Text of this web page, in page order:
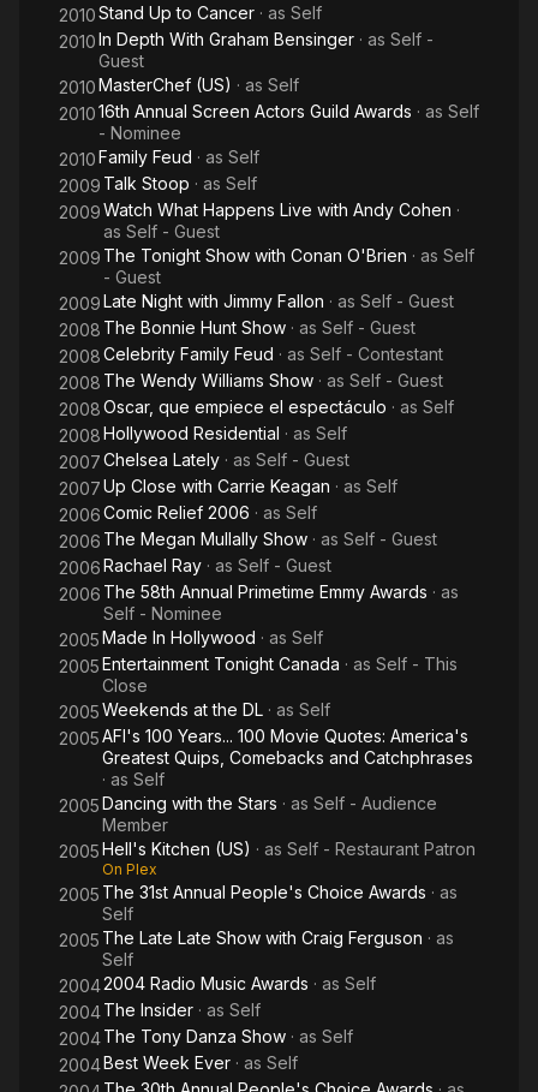
2010Stand Up to Cancer · as Self
2010In Depth With Graham Bensinger · as Self -
Guest
2010MasterChef (US) · as Self
201016th Annual Screen Actors Guild Awards · as Self
- Nominee
2010Family Feud · as Self
2009 Talk Stoop · as Self
2009Watch What Happens Live with Andy Cohen ·
as Self - Guest
2009 The Tonight Show with Conan O'Brien · as Self
- Guest
2009Late Night with Jimmy Fallon · as Self - Guest
2008 The Bonnie Hunt Show · as Self - Guest
2008Celebrity Family Feud · as Self - Contestant
2008 The Wendy Williams Show · as Self - Guest
2008Oscar, que empiece el espectáculo · as Self
2008Hollywood Residential · as Self
2007Chelsea Lately · as Self - Guest
2007Up Close with Carrie Keagan · as Self
2006Comic Relief 2006 · as Self
2006 The Megan Mullally Show · as Self - Guest
2006Rachael Ray · as Self - Guest
2006 The 58th Annual Primetime Emmy Awards · as
Self - Nominee
2005Made In Hollywood · as Self
2005Entertainment Tonight Canada · as Self - This
Close
2005Weekends at the DL · as Self
2005AFI's 100 Years... 100 Movie Quotes: America's
Greatest Quips, Comebacks and Catchphrases
· as Self
2005Dancing with the Stars · as Self - Audience
Member
2005Hell's Kitchen (US) · as Self - Restaurant Patron
On Plex
2005 The 31st Annual People's Choice Awards · as
Self
2005 The Late Late Show with Craig Ferguson · as
Self
20042004 Radio Music Awards · as Self
2004The Insider · as Self
2004The Tony Danza Show · as Self
2004Best Week Ever · as Self